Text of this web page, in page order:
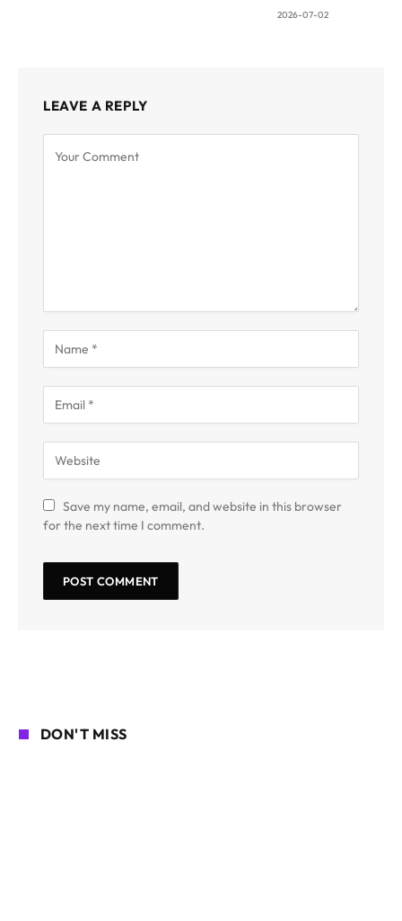
2026-07-02
LEAVE A REPLY
Save my name, email, and website in this browser
for the next time I comment.
DON'T MISS